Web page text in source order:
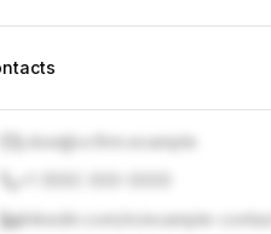
j.doe@vcfirm.example
linkedin.com/in/example-contact